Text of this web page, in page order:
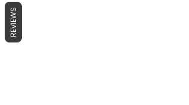
No products here yet...
REVIEWS